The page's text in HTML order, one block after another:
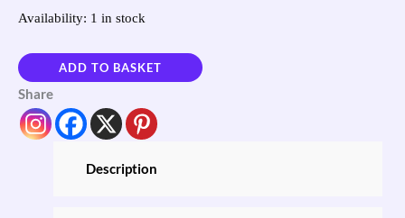
Availability: 1 in stock
ADD TO BASKET
Share
Description